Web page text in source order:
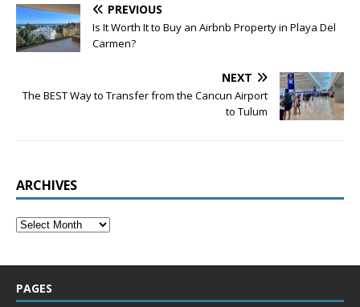
PREVIOUS
Is It Worth It to Buy an Airbnb Property in Playa Del
Carmen?
NEXT
The BEST Way to Transfer from the Cancun Airport
to Tulum
ARCHIVES
PAGES